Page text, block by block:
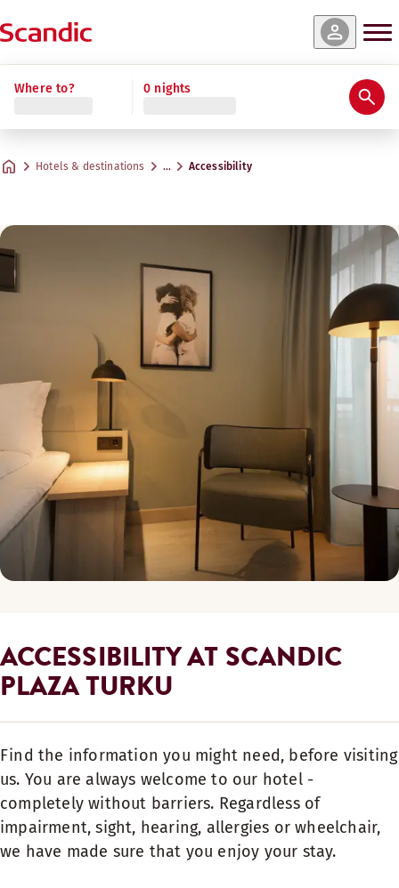
Where to? 0 nights
Hotels & destinations … Accessibility
ACCESSIBILITY AT SCANDIC
PLAZA TURKU
Find the information you might need, before visiting
us. You are always welcome to our hotel -
completely without barriers. Regardless of
impairment, sight, hearing, allergies or wheelchair,
we have made sure that you enjoy your stay.